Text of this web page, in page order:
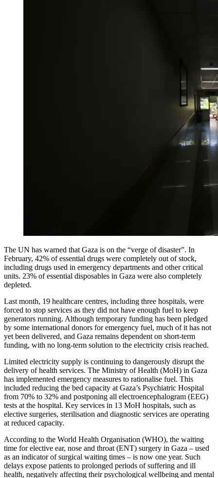
The UN has warned that Gaza is on the “verge of disaster”. In
February, 42% of essential drugs were completely out of stock,
including drugs used in emergency departments and other critical
units. 23% of essential disposables in Gaza were also completely
depleted.
Last month, 19 healthcare centres, including three hospitals, were
forced to stop services as they did not have enough fuel to keep
generators running. Although temporary funding has been pledged
by some international donors for emergency fuel, much of it has not
yet been delivered, and Gaza remains dependent on short-term
funding, with no long-term solution to the electricity crisis reached.
Limited electricity supply is continuing to dangerously disrupt the
delivery of health services. The Ministry of Health (MoH) in Gaza
has implemented emergency measures to rationalise fuel. This
included reducing the bed capacity at Gaza’s Psychiatric Hospital
from 70% to 32% and postponing all electroencephalogram (EEG)
tests at the hospital. Key services in 13 MoH hospitals, such as
elective surgeries, sterilisation and diagnostic services are operating
at reduced capacity.
According to the World Health Organisation (WHO), the waiting
time for elective ear, nose and throat (ENT) surgery in Gaza – used
as an indicator of surgical waiting times – is now one year. Such
delays expose patients to prolonged periods of suffering and ill
health, negatively affecting their psychological wellbeing and mental